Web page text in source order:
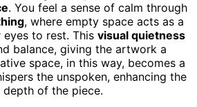
. You feel a sense of calm through
, where empty space acts as a
to rest. This visual quietness
balance, giving the artwork a
space, in this way, becomes a
the unspoken, enhancing the
of the piece.